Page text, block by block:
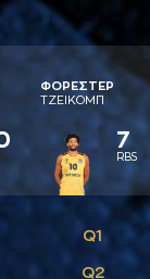
ΦΟΡΕΣΤΕΡ
ΤΖΕΙΚΟΜΠ
7
RBS
Q1
Q2